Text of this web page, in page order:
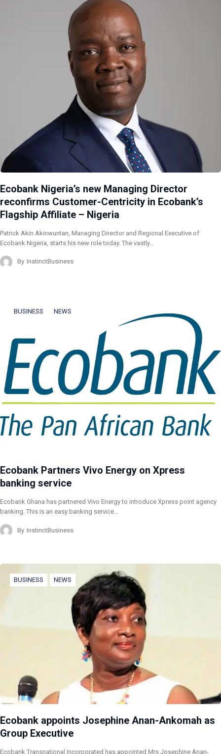
Ecobank Nigeria’s new Managing Director
reconfirms Customer-Centricity in Ecobank’s
Flagship Affiliate – Nigeria
Patrick Akin Akinwuntan, Managing Director and Regional Executive of
Ecobank Nigeria, starts his new role today. The vastly…
By InstinctBusiness
BUSINESS NEWS
Ecobank Partners Vivo Energy on Xpress
banking service
Ecobank Ghana has partnered Vivo Energy to introduce Xpress point agency
banking. This is an easy banking service…
By InstinctBusiness
BUSINESS NEWS
Ecobank appoints Josephine Anan-Ankomah as
Group Executive
Ecobank Transnational Incorporated has appointed Mrs Josephine Anan-